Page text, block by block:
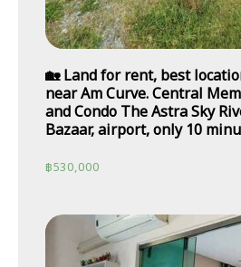
🏡 Land for rent, best
near Am Curve. Central
and Condo The Astra Sky
Bazaar, airport, only 10
฿530,000